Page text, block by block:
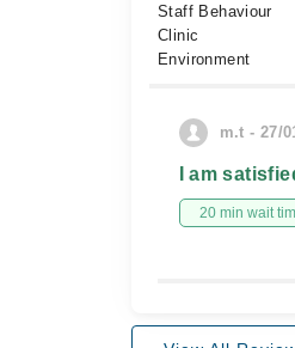
Staff Behaviour
Clinic
Environment
m.t - 27/
I am
20 min wait